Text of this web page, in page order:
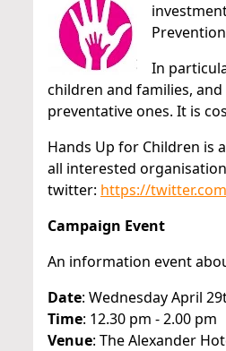
In
children and families,
preventative ones. It is
Hands Up for Children is
all interested
twitter: https://
Campaign Event
An information event
Date: Wednesday April
Time: 12.30 pm - 2.00 pm
Venue: The Alexander